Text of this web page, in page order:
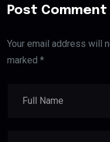
Post Comment
Your email address will
marked *